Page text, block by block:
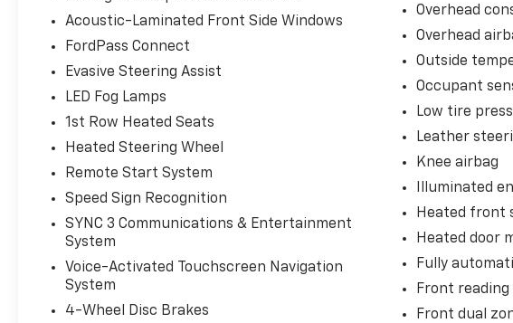
Acoustic-Laminated Front Side Windows
FordPass Connect
Evasive Steering Assist
LED Fog Lamps
1st Row Heated Seats
Heated Steering Wheel
Remote Start System
Speed Sign Recognition
SYNC 3 Communications & Entertainment
System
Voice-Activated Touchscreen Navigation
System
4-Wheel Disc Brakes
Overhead
Overhead
Outside
Occupant
Low tire
Leather
Knee airbag
Illuminated
Heated front
Heated door
Fully
Front
Front dual